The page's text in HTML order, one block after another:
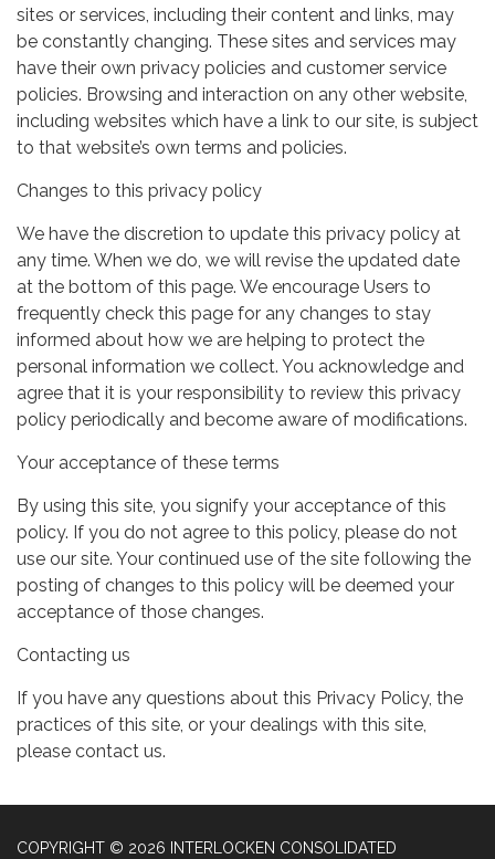
sites or services, including their content and links, may
be constantly changing. These sites and services may
have their own privacy policies and customer service
policies. Browsing and interaction on any other website,
including websites which have a link to our site, is subject
to that website’s own terms and policies.
Changes to this privacy policy
We have the discretion to update this privacy policy at
any time. When we do, we will revise the updated date
at the bottom of this page. We encourage Users to
frequently check this page for any changes to stay
informed about how we are helping to protect the
personal information we collect. You acknowledge and
agree that it is your responsibility to review this privacy
policy periodically and become aware of modifications.
Your acceptance of these terms
By using this site, you signify your acceptance of this
policy. If you do not agree to this policy, please do not
use our site. Your continued use of the site following the
posting of changes to this policy will be deemed your
acceptance of those changes.
Contacting us
If you have any questions about this Privacy Policy, the
practices of this site, or your dealings with this site,
please contact us.
COPYRIGHT © 2026 INTERLOCKEN CONSOLIDATED